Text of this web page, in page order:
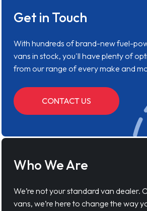
Get in Touch
With hundreds of brand-new fuel-
vans in stock, you'll have plenty of
from our range of every make and
CONTACT US
Who We Are
We’re not your standard van dealer.
vans, we’re here to change the way